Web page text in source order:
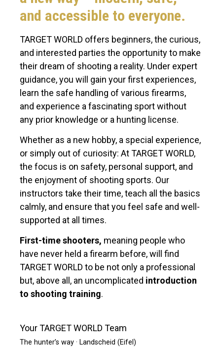
and accessible to everyone.
TARGET WORLD offers beginners, the curious,
and interested parties the opportunity to make
their dream of shooting a reality. Under expert
guidance, you will gain your first experiences,
learn the safe handling of various firearms,
and experience a fascinating sport without
any prior knowledge or a hunting license.
Whether as a new hobby, a special experience,
or simply out of curiosity: At TARGET WORLD,
the focus is on safety, personal support, and
the enjoyment of shooting sports. Our
instructors take their time, teach all the basics
calmly, and ensure that you feel safe and well-
supported at all times.
First-time shooters, meaning people who
have never held a firearm before, will find
TARGET WORLD to be not only a professional
but, above all, an uncomplicated introduction
to shooting training.
Your TARGET WORLD Team
The hunter’s way · Landscheid (Eifel)